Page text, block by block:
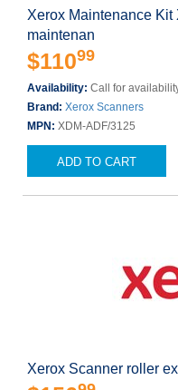
Xerox Maintenance
maintenan
$11099
Availability: Call for
Brand: Xerox Scanners
MPN: XDM-ADF/3125
ADD TO CART
Xerox Scanner roller